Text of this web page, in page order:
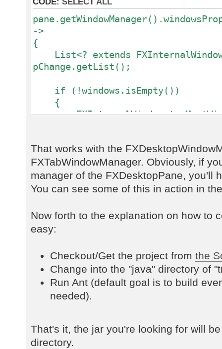
->
{
List<? extends
pChange.getList();
if (!windows.isEmpty())
{
FXInternalWindow
}
else
{
}
});
That works with the
FXTabWindowManager. Obviously, if
manager of the FXDesktopPane, you'll
You can see some of this in action in
Now forth to the explanation on how to
easy:
Checkout/Get the project from the
Change into the "java" directory of
Run Ant (default goal is to build
needed).
That's it, the jar you're looking for will
directory.